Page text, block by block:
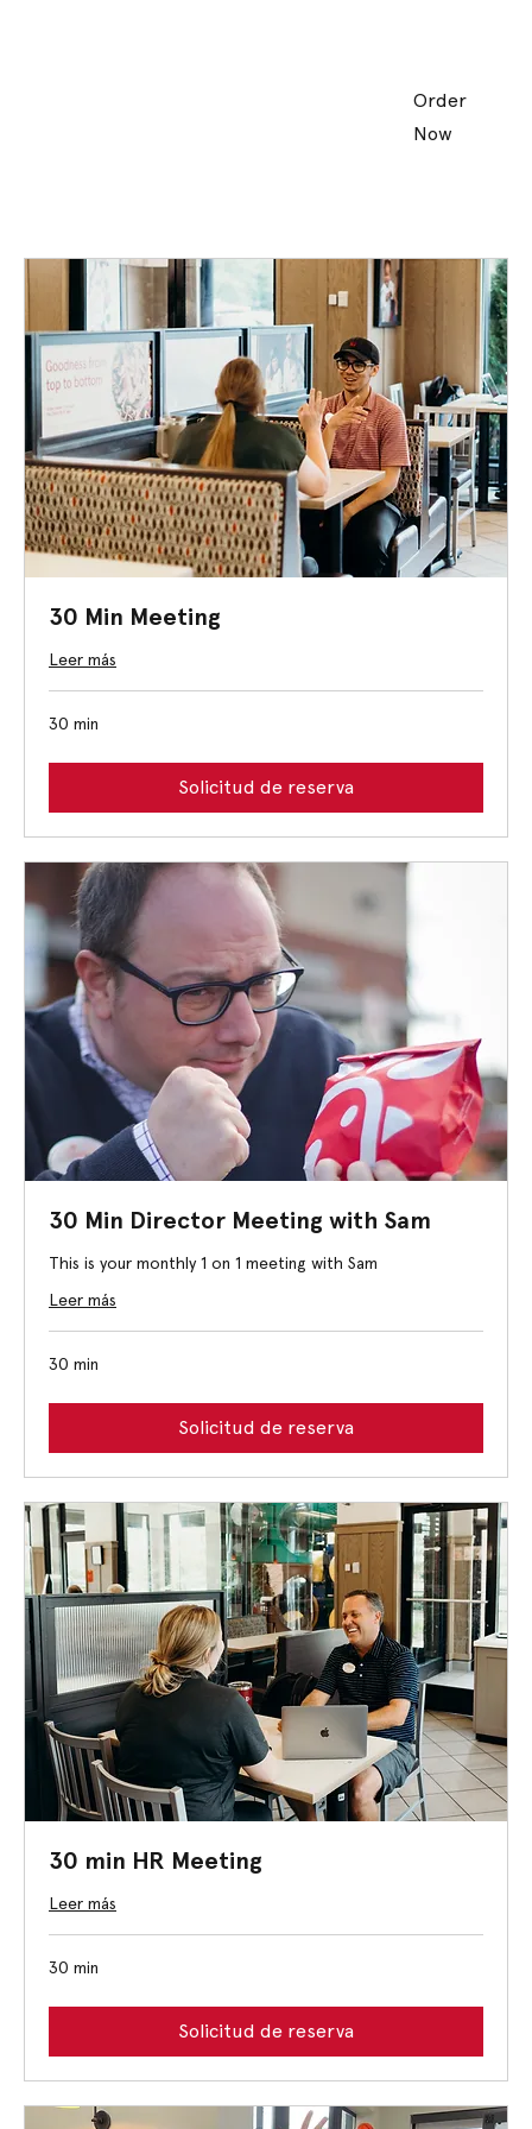
Order
Now
30 Min Meeting
Leer más
30 min
Solicitud de reserva
30 Min Director Meeting with Sam
This is your monthly 1 on 1 meeting with Sam
Leer más
30 min
Solicitud de reserva
30 min HR Meeting
Leer más
30 min
Solicitud de reserva